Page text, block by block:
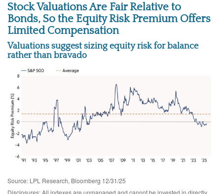
Stock Valuations Are Fair Relative to
Bonds, So the Equity Risk Premium Offers
Limited Compensation
Valuations suggest sizing equity risk for balance
rather than bravado
Source: LPL Research, Bloomberg 12/31/25
Disclosures: All indexes are unmanaged and cannot be invested in directly.